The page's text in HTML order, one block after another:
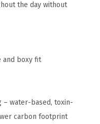
the day without
and boxy fit
– water-based, toxin-
carbon footprint